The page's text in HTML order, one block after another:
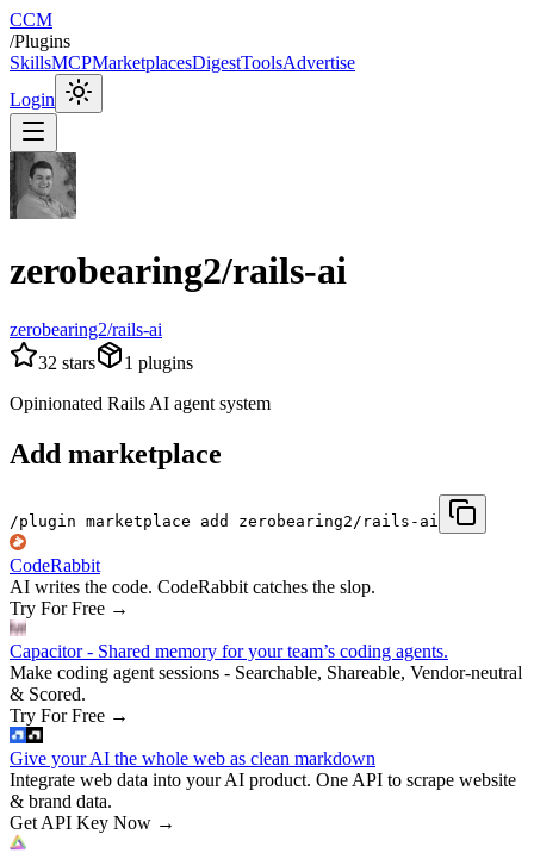
CCM
/Plugins
SkillsMCPMarketplacesDigestToolsAdvertise
Login
zerobearing2/rails-ai
zerobearing2/rails-ai
32 stars 1 plugins
Opinionated Rails AI agent system
Add marketplace
/plugin marketplace add zerobearing2/rails-ai
CodeRabbit
AI writes the code. CodeRabbit catches the slop.
Try For Free →
Capacitor - Shared memory for your team’s coding agents.
Make coding agent sessions - Searchable, Shareable, Vendor-neutral
& Scored.
Try For Free →
Give your AI the whole web as clean markdown
Integrate web data into your AI product. One API to scrape website
& brand data.
Get API Key Now →